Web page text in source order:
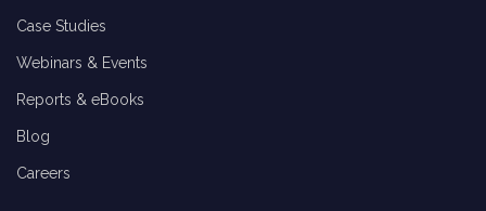
Case Studies
Webinars & Events
Reports & eBooks
Blog
Careers